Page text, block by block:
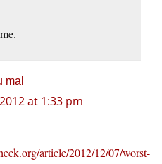
mal
at 1:33 pm
article/2012/12/07/worst-